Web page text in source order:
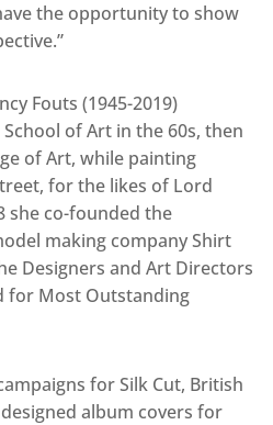
the opportunity to show
Fouts (1945-2019)
of Art in the 60s, then
of Art, while painting
for the likes of Lord
she co-founded the
making company Shirt
Designers and Art Directors
for Most Outstanding
for Silk Cut, British
album covers for